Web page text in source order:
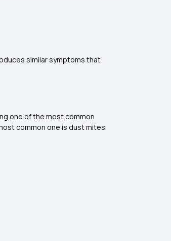
similar symptoms that
one of the most common
common one is dust mites.